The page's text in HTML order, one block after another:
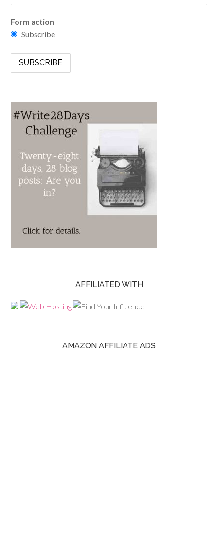
Form action
Subscribe
AFFILIATED WITH
AMAZON AFFILIATE ADS